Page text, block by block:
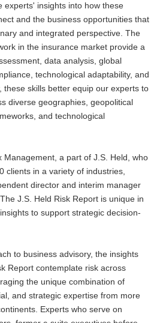
experts' insights into how these
and the business opportunities that
and integrated perspective. The
in the insurance market provide a
data analysis, global
technological adaptability, and
these skills better equip our experts to
diverse geographies, geopolitical
and technological
Management, a part of J.S. Held, who
clients in a variety of industries,
director and interim manager
J.S. Held Risk Report is unique in
to support strategic decision-
to business advisory, the insights
Report contemplate risk across
the unique combination of
and strategic expertise from more
Experts who serve on